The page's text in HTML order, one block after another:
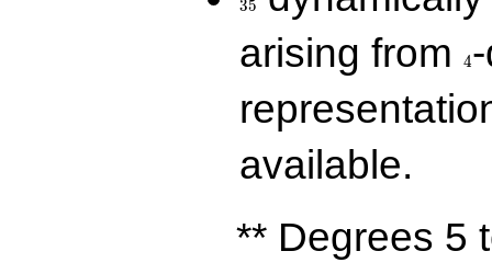
35
arising from
4
available.
** Degrees 5